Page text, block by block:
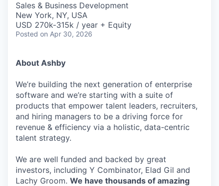
Sales & Business Development
New York, NY, USA
USD 270k-315k / year + Equity
Posted on Apr 30, 2026
About Ashby
We’re building the next generation of enterprise
software and we’re starting with a suite of
products that empower talent leaders, recruiters,
and hiring managers to be a driving force for
revenue & efficiency via a holistic, data-centric
talent strategy.
We are well funded and backed by great
investors, including Y Combinator, Elad Gil and
Lachy Groom. We have thousands of amazing